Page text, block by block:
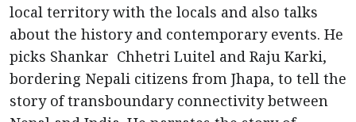
local territory with the locals and also talks
about the history and contemporary events. He
picks Shankar Chhetri Luitel and Raju Karki,
bordering Nepali citizens from Jhapa, to tell the
story of transboundary connectivity between